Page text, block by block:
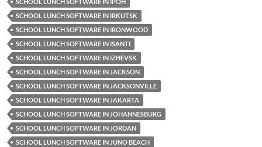
SCHOOL LUNCH SOFTWARE IN IRKUTSK
SCHOOL LUNCH SOFTWARE IN IRONWOOD
SCHOOL LUNCH SOFTWARE IN ISANTI
SCHOOL LUNCH SOFTWARE IN IZHEVSK
SCHOOL LUNCH SOFTWARE IN JACKSON
SCHOOL LUNCH SOFTWARE IN JACKSONVILLE
SCHOOL LUNCH SOFTWARE IN JAKARTA
SCHOOL LUNCH SOFTWARE IN JOHANNESBURG
SCHOOL LUNCH SOFTWARE IN JORDAN
SCHOOL LUNCH SOFTWARE IN JUNO BEACH